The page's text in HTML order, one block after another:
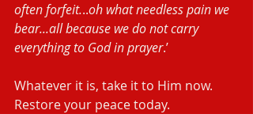
often forfeit...oh what needless pain we
bear...all because we do not carry
everything to God in prayer.’
Whatever it is, take it to Him now.
Restore your peace today.